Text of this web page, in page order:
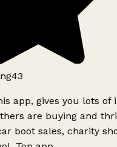
app, gives you lots of
are buying and
boot sales, charity